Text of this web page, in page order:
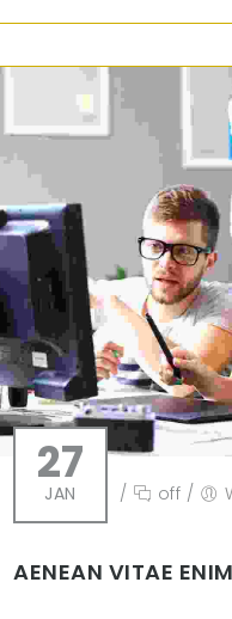
27
JAN / off /
AENEAN VITAE